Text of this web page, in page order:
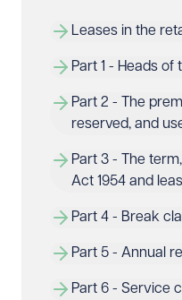
Leases in the
Part 1 - Heads
Part 2 - The
reserved, and
Part 3 - The
Act 1954 and
Part 4 - Break
Part 5 - Annual
Part 6 - Service